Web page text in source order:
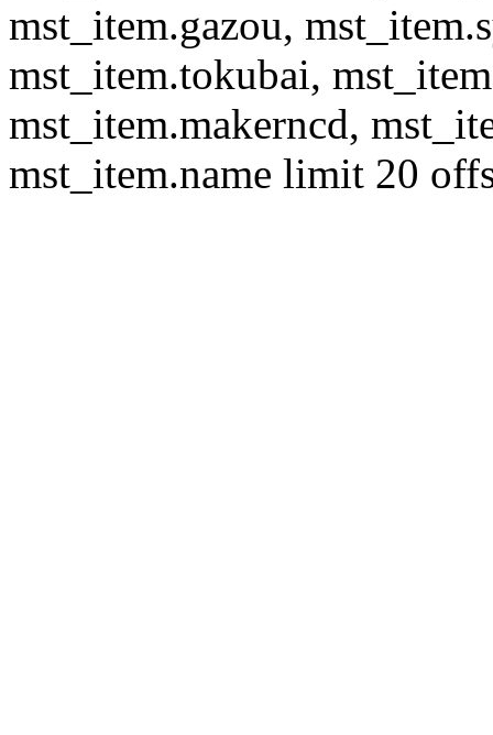
mst_item.gazou,
mst_item.tokubai,
mst_item.makerncd,
mst_item.name limit 20